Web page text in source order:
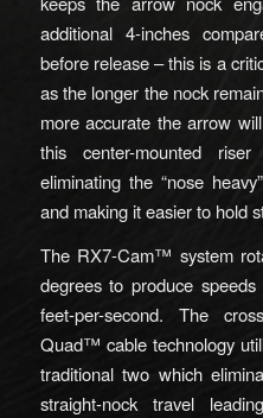
additional 4-inches
before release – this is a
as the longer the nock
more accurate the arrow
this center-mounted
eliminating the “nose
and making it easier to hold
The RX7-Cam™ system
degrees to produce
feet-per-second. The
Quad™ cable technology
traditional two which
straight-nock travel